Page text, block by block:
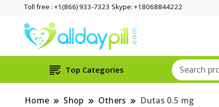
Toll free : +1(866) 933-7323 Skype: +18068844222
Top Categories
Home Shop Others Dutas 0.5 mg